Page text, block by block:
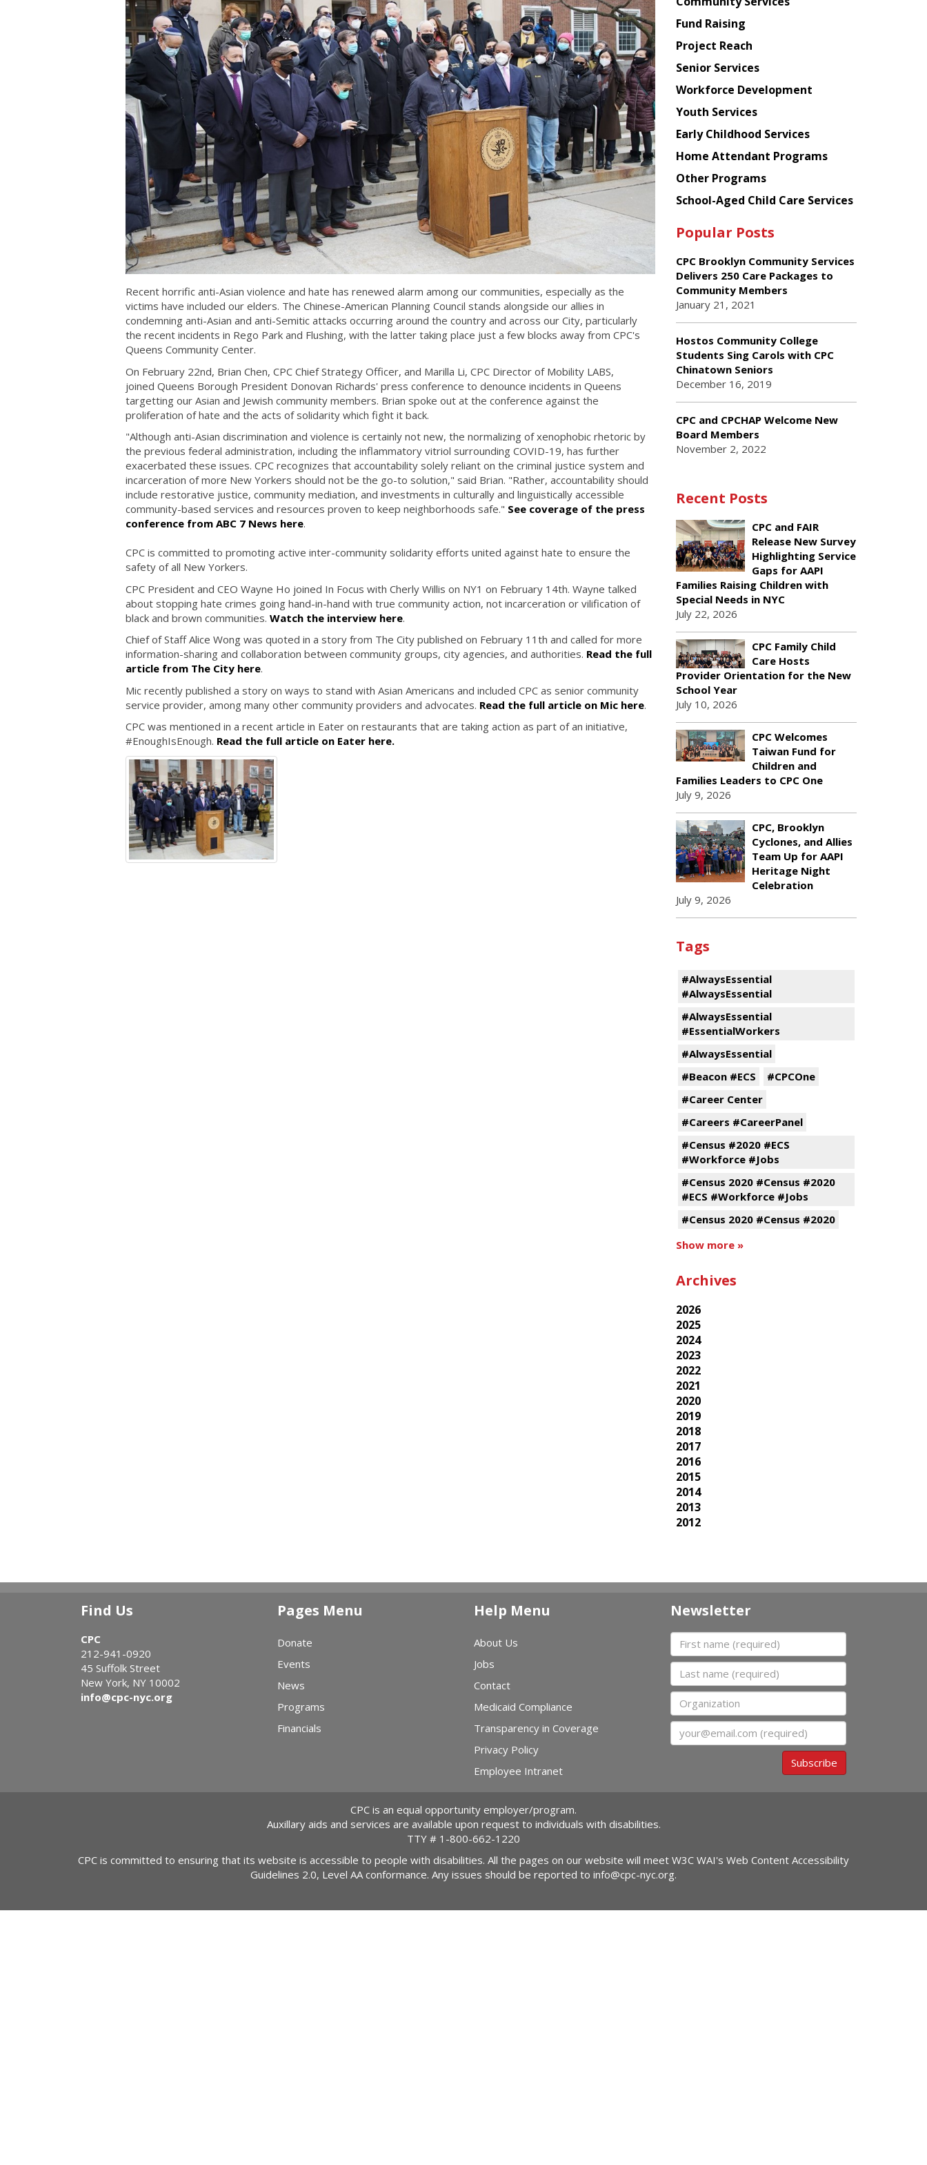
Recent horrific anti-Asian violence and hate has renewed alarm among our communities, especially as the
victims have included our elders. The Chinese-American Planning Council stands alongside our allies in
condemning anti-Asian and anti-Semitic attacks occurring around the country and across our City, particularly
the recent incidents in Rego Park and Flushing, with the latter taking place just a few blocks away from CPC's
Queens Community Center.
On February 22nd, Brian Chen, CPC Chief Strategy Officer, and Marilla Li, CPC Director of Mobility LABS,
joined Queens Borough President Donovan Richards' press conference to denounce incidents in Queens
targetting our Asian and Jewish community members. Brian spoke out at the conference against the
proliferation of hate and the acts of solidarity which fight it back.
"Although anti-Asian discrimination and violence is certainly not new, the normalizing of xenophobic rhetoric by
the previous federal administration, including the inflammatory vitriol surrounding COVID-19, has further
exacerbated these issues. CPC recognizes that accountability solely reliant on the criminal justice system and
incarceration of more New Yorkers should not be the go-to solution," said Brian. "Rather, accountability should
include restorative justice, community mediation, and investments in culturally and linguistically accessible
community-based services and resources proven to keep neighborhoods safe." See coverage of the press
conference from ABC 7 News here.
CPC is committed to promoting active inter-community solidarity efforts united against hate to ensure the
safety of all New Yorkers.
CPC President and CEO Wayne Ho joined In Focus with Cherly Willis on NY1 on February 14th. Wayne talked
about stopping hate crimes going hand-in-hand with true community action, not incarceration or vilification of
black and brown communities. Watch the interview here.
Chief of Staff Alice Wong was quoted in a story from The City published on February 11th and called for more
information-sharing and collaboration between community groups, city agencies, and authorities. Read the full
article from The City here.
Mic recently published a story on ways to stand with Asian Americans and included CPC as senior community
service provider, among many other community providers and advocates. Read the full article on Mic here.
CPC was mentioned in a recent article in Eater on restaurants that are taking action as part of an initiative,
#EnoughIsEnough. Read the full article on Eater here.
American
Planning
Council
Fund Raising
Project Reach
Senior Services
Workforce Development
Youth Services
Early Childhood Services
Home Attendant Programs
Other Programs
School-Aged Child Care Services
Popular Posts
CPC Brooklyn Community Services
Delivers 250 Care Packages to
Community Members
January 21, 2021
Hostos Community College
Students Sing Carols with CPC
Chinatown Seniors
December 16, 2019
CPC and CPCHAP Welcome New
Board Members
November 2, 2022
Recent Posts
CPC and FAIR
Release New Survey
Highlighting Service
Gaps for AAPI
Families Raising Children with
Special Needs in NYC
July 22, 2026
CPC Family Child
Care Hosts
Provider Orientation for the New
School Year
July 10, 2026
CPC Welcomes
Taiwan Fund for
Children and
Families Leaders to CPC One
July 9, 2026
CPC, Brooklyn
Cyclones, and Allies
Team Up for AAPI
Heritage Night
Celebration
July 9, 2026
Tags
#AlwaysEssential
#AlwaysEssential
#AlwaysEssential
#EssentialWorkers
#AlwaysEssential
#Beacon #ECS
#CPCOne
#Career Center
#Careers #CareerPanel
#Census #2020 #ECS
#Workforce #Jobs
#Census 2020 #Census #2020
#ECS #Workforce #Jobs
#Census 2020 #Census #2020
Show more »
Archives
2026
2025
2024
2023
2022
2021
2020
2019
2018
2017
2016
2015
2014
2013
2012
Find Us
CPC
212-941-0920
45 Suffolk Street
New York, NY 10002
info@cpc-nyc.org
Pages Menu
Donate
Events
News
Programs
Financials
Help Menu
About Us
Jobs
Contact
Medicaid Compliance
Transparency in Coverage
Privacy Policy
Employee Intranet
Newsletter
First name
Last name
Organization
Email
Subscribe
CPC is an equal opportunity employer/program.
Auxillary aids and services are available upon request to individuals with disabilities.
TTY # 1-800-662-1220
CPC is committed to ensuring that its website is accessible to people with disabilities. All the pages on our website will meet W3C WAI's Web Content Accessibility
Guidelines 2.0, Level AA conformance. Any issues should be reported to info@cpc-nyc.org.